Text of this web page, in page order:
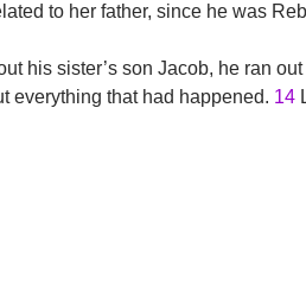
to her father, since he was
his sister’s son Jacob, he ran
everything that had happened. 14